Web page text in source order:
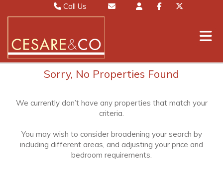
Call Us
Lettings 01442 826111
Mayfair 020 7467 5330
Sorry, No Properties Found
We currently don’t have any properties that match your
criteria.
You may wish to consider broadening your search by
including different areas, and adjusting your price and
bedroom requirements.